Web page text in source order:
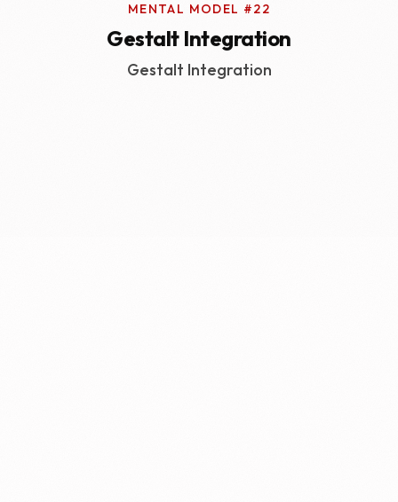
MENTAL MODEL #22
Gestalt Integration
Gestalt Integration